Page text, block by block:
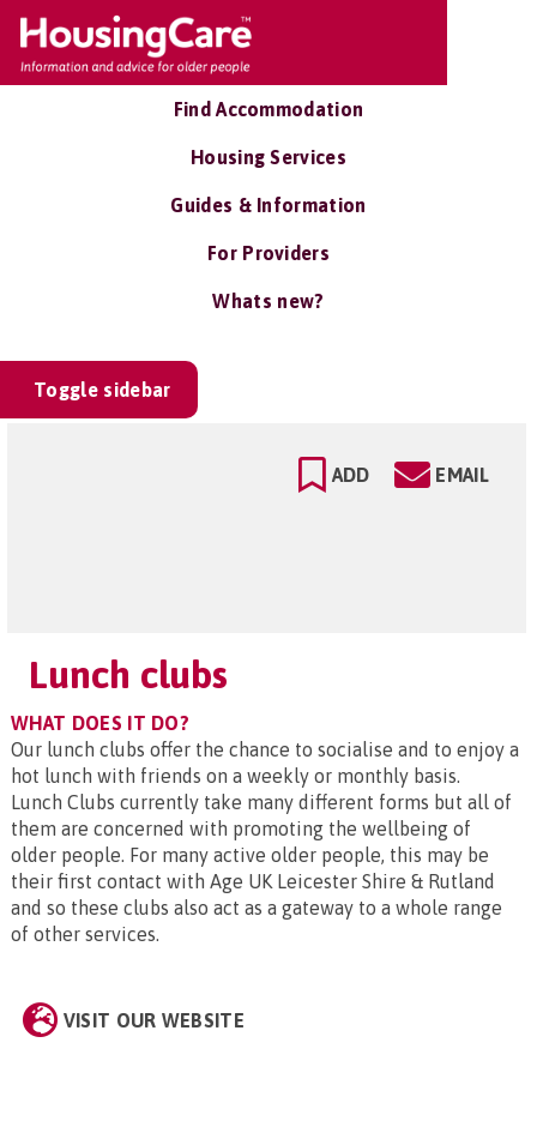
Find Accommodation
Housing Services
Guides & Information
For Providers
Whats new?
Toggle sidebar
ADD EMAIL
Lunch clubs
WHAT DOES IT DO?
Our lunch clubs offer the chance to socialise and to enjoy a
hot lunch with friends on a weekly or monthly basis.
Lunch Clubs currently take many different forms but all of
them are concerned with promoting the wellbeing of
older people. For many active older people, this may be
their first contact with Age UK Leicester Shire & Rutland
and so these clubs also act as a gateway to a whole range
of other services.
VISIT OUR WEBSITE